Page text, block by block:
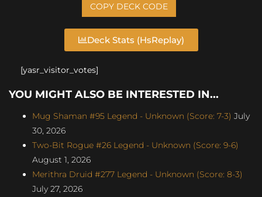
COPY DECK CODE
Deck Stats (HsReplay)
[yasr_visitor_votes]
YOU MIGHT ALSO BE INTERESTED IN...
Mug Shaman #95 Legend - Unknown (Score: 7-3) July
30, 2026
Two-Bit Rogue #26 Legend - Unknown (Score: 9-6)
August 1, 2026
Merithra Druid #277 Legend - Unknown (Score: 8-3)
July 27, 2026